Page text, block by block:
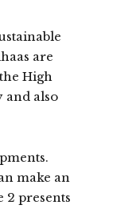
are
High
and also
make an
2 presents